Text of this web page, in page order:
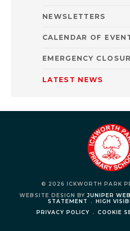
NEWSLETTERS
CALENDAR OF
EMERGENCY
LATEST NEWS
© 2026 ICKWORTH PARK
WEBSITE DESIGN BYJUNIPER
STATEMENT
.
HIGH
PRIVACY POLICY
. COOKIE